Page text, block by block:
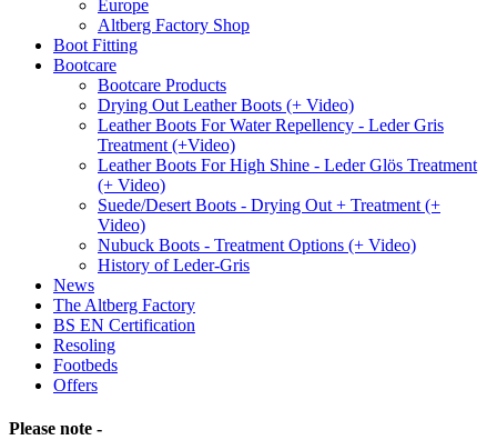
Europe
Altberg Factory Shop
Boot Fitting
Bootcare
Bootcare Products
Drying Out Leather Boots (+ Video)
Leather Boots For Water Repellency - Leder Gris
Treatment (+Video)
Leather Boots For High Shine - Leder Glös Treatment
(+ Video)
Suede/Desert Boots - Drying Out + Treatment (+
Video)
Nubuck Boots - Treatment Options (+ Video)
History of Leder-Gris
News
The Altberg Factory
BS EN Certification
Resoling
Footbeds
Offers
Please note -